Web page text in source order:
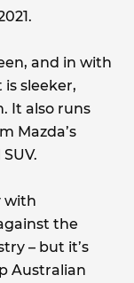
and in with
sleeker,
It also runs
Mazda’s
with
the
– but it’s
Australian